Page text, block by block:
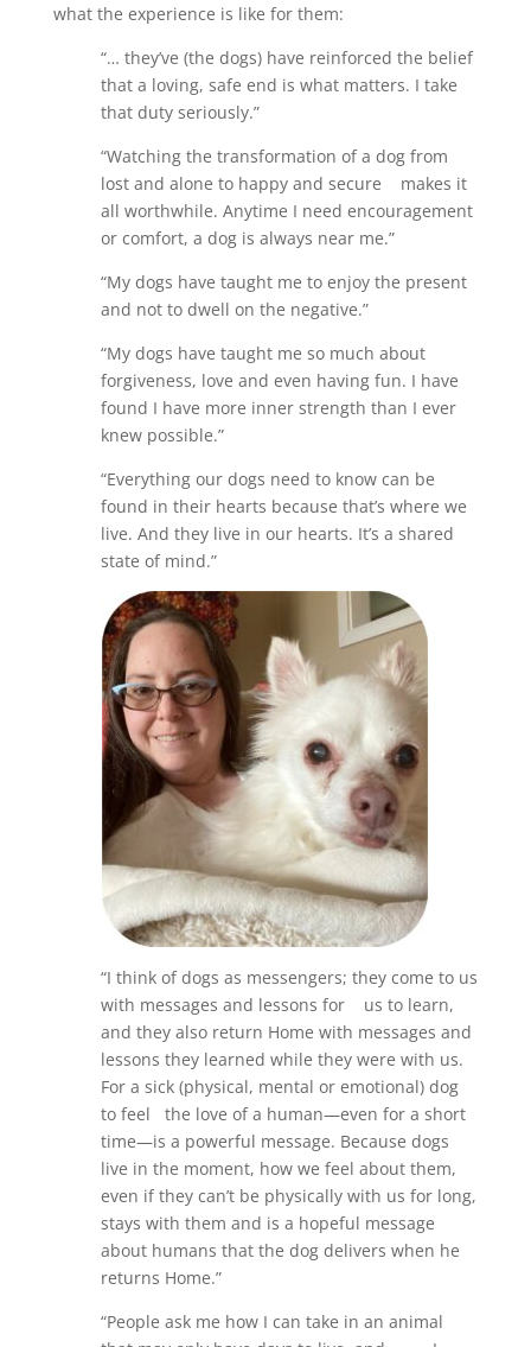
what the experience is like for them:
“… they’ve (the dogs) have reinforced the belief
that a loving, safe end is what matters. I take
that duty seriously.”
“Watching the transformation of a dog from
lost and alone to happy and secure makes it
all worthwhile. Anytime I need encouragement
or comfort, a dog is always near me.”
“My dogs have taught me to enjoy the present
and not to dwell on the negative.”
“My dogs have taught me so much about
forgiveness, love and even having fun. I have
found I have more inner strength than I ever
knew possible.”
“Everything our dogs need to know can be
found in their hearts because that’s where we
live. And they live in our hearts. It’s a shared
state of mind.”
“I think of dogs as messengers; they come to us
with messages and lessons for us to learn,
and they also return Home with messages and
lessons they learned while they were with us.
For a sick (physical, mental or emotional) dog
to feel the love of a human—even for a short
time—is a powerful message. Because dogs
live in the moment, how we feel about them,
even if they can’t be physically with us for long,
stays with them and is a hopeful message
about humans that the dog delivers when he
returns Home.”
“People ask me how I can take in an animal